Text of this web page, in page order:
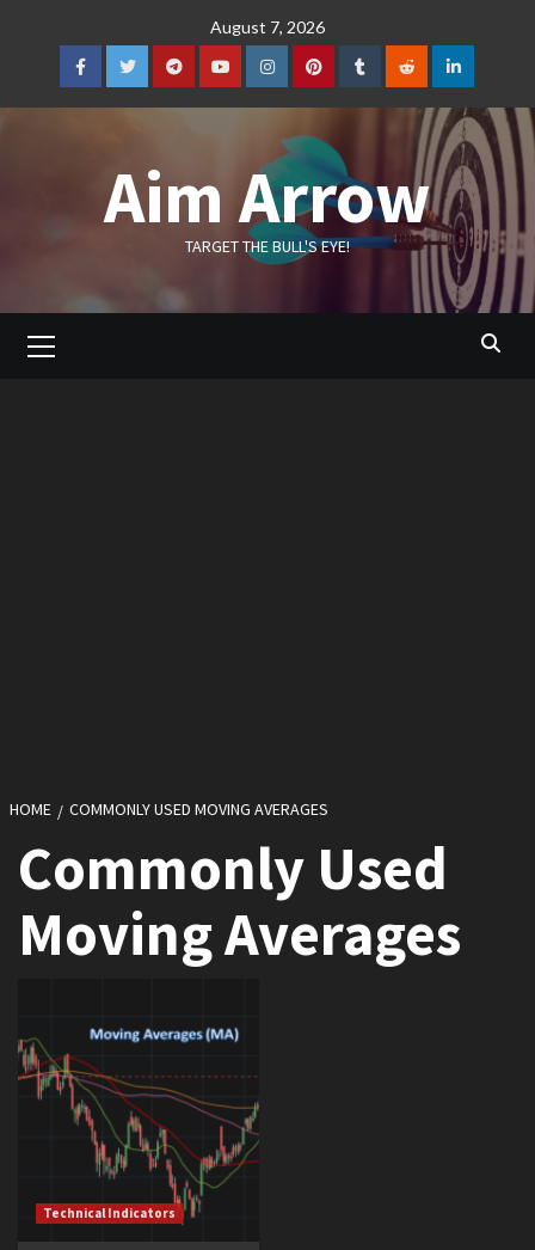
August 7, 2026
FacebookTwitterTelegramYouTubeInstagramPinterestTumblrRedditLinkedIn
Aim Arrow
TARGET THE BULL'S EYE!
Menu
HOME COMMONLY USED MOVING AVERAGES
Commonly Used
Moving Averages
Technical Indicators